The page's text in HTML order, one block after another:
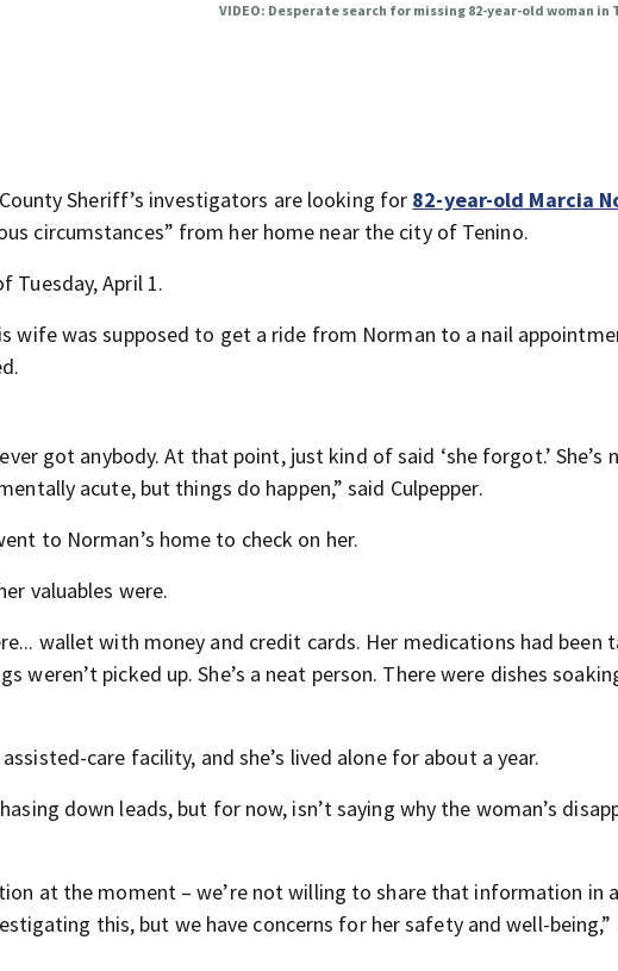
VIDEO: Desperate search for missing 82-year-old woman in
Sheriff’s investigators are looking for 82-year-old Marcia
circumstances” from her home near the city of Tenino.
Tuesday, April 1.
wife was supposed to get a ride from Norman to a nail
got anybody. At that point, just kind of said ‘she forgot.’ She’s
acute, but things do happen,” said Culpepper.
to Norman’s home to check on her.
valuables were.
wallet with money and credit cards. Her medications had been
weren’t picked up. She’s a neat person. There were dishes
care facility, and she’s lived alone for about a year.
down leads, but for now, isn’t saying why the woman’s
at the moment – we’re not willing to share that information in
this, but we have concerns for her safety and well-being,”